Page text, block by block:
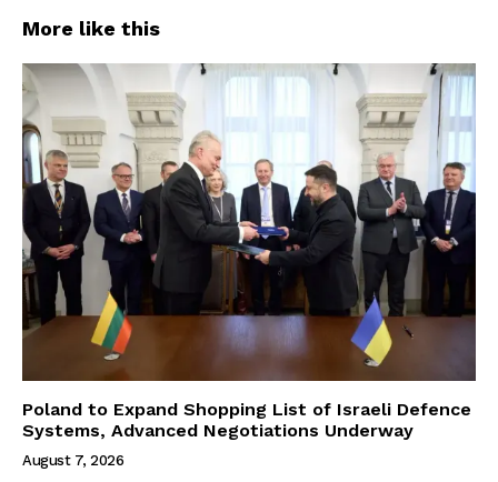
More like this
Poland to Expand Shopping List of Israeli Defence
Systems, Advanced Negotiations Underway
August 7, 2026